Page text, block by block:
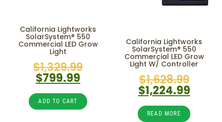
California Lightworks
SolarSystem® 550
Commercial LED Grow
Light
$1,329.99
$799.99
ADD TO CART
California Lightworks
SolarSystem® 550
Commercial LED Grow
Light W/ Controller
$1,628.99
$1,224.99
READ MORE